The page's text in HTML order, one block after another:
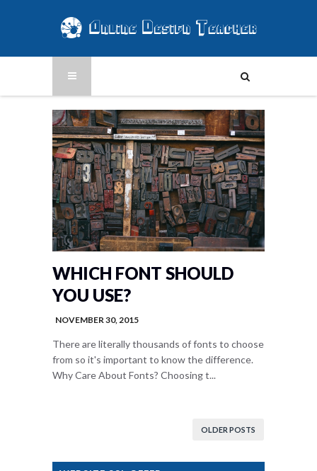
WHICH FONT SHOULD
YOU USE?
NOVEMBER 30, 2015
There are literally thousands of fonts to choose
from so it's important to know the difference.
Why Care About Fonts? Choosing t...
OLDER POSTS